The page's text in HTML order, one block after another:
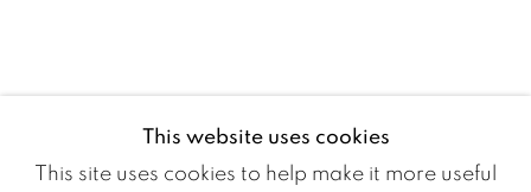
This website uses cookies
This site uses cookies to help make it more useful